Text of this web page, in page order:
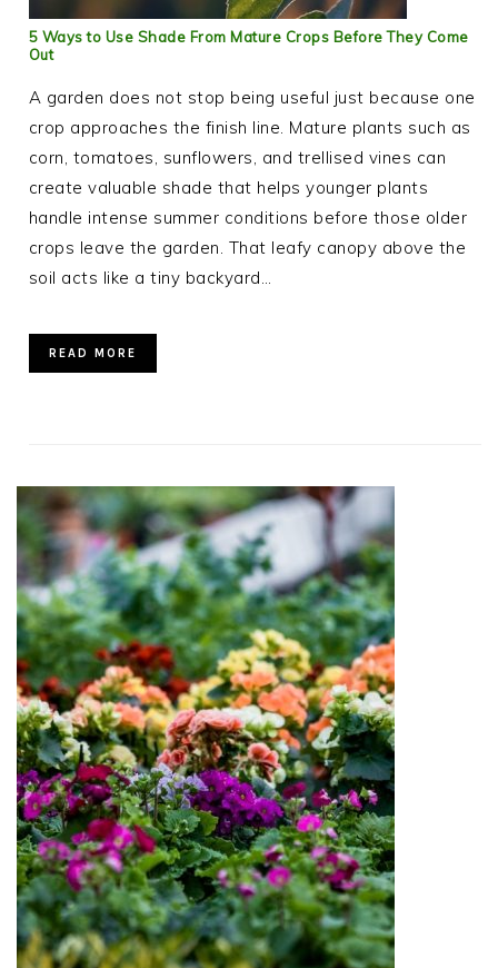
5 Ways to Use Shade From Mature Crops Before They Come
Out
A garden does not stop being useful just because one
crop approaches the finish line. Mature plants such as
corn, tomatoes, sunflowers, and trellised vines can
create valuable shade that helps younger plants
handle intense summer conditions before those older
crops leave the garden. That leafy canopy above the
soil acts like a tiny backyard…
READ MORE